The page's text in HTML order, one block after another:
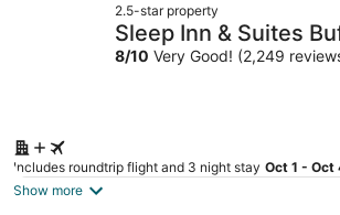
2.5-star property
Sleep Inn & Suites
8/10 Very Good! (2,249
Includes roundtrip flight and 3 night stay Oct 1 - Oct
Show more